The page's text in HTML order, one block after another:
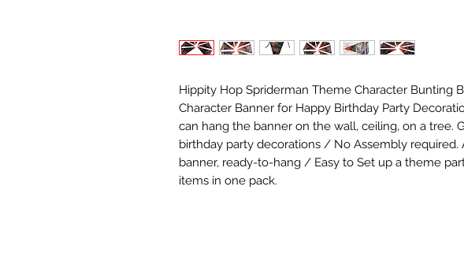
Hippity Hop Spriderman Theme Character Bunting
Character Banner for Happy Birthday Party
can hang the banner on the wall, ceiling, on a tree.
birthday party decorations / No Assembly required.
banner, ready-to-hang / Easy to Set up a theme
items in one pack.